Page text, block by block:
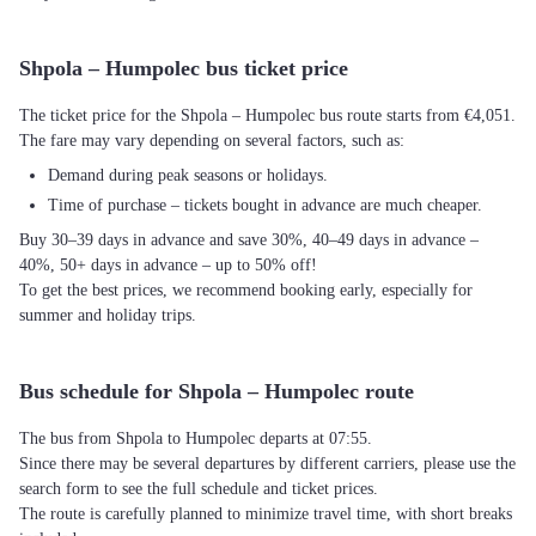
Shpola – Humpolec bus ticket price
The ticket price for the Shpola – Humpolec bus route starts from €4,051.
The fare may vary depending on several factors, such as:
Demand during peak seasons or holidays.
Time of purchase – tickets bought in advance are much cheaper.
Buy 30–39 days in advance and save 30%, 40–49 days in advance –
40%, 50+ days in advance – up to 50% off!
To get the best prices, we recommend booking early, especially for
summer and holiday trips.
Bus schedule for Shpola – Humpolec route
The bus from Shpola to Humpolec departs at 07:55.
Since there may be several departures by different carriers, please use the
search form to see the full schedule and ticket prices.
The route is carefully planned to minimize travel time, with short breaks